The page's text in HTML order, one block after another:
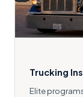
Trucking
Elite